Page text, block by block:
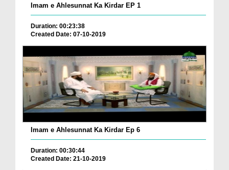
Imam e Ahlesunnat Ka Kirdar EP 1
Duration: 00:23:38
Created Date: 07-10-2019
Imam e Ahlesunnat Ka Kirdar Ep 6
Duration: 00:30:44
Created Date: 21-10-2019